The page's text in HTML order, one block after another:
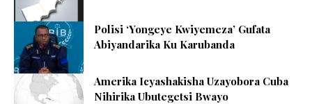
Polisi ‘Yongeye Kwiyemeza’ Gufata
Abiyandarika Ku Karubanda
Amerika Icyashakisha Uzayobora Cuba
Nihirika Ubutegetsi Bwayo